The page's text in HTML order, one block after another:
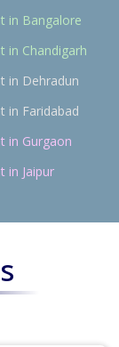
in Bangalore
in Chandigarh
in Dehradun
in Faridabad
in Gurgaon
in Jaipur